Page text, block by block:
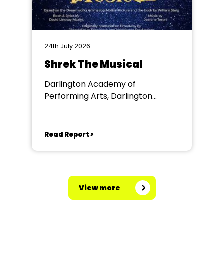
24th July 2026
Shrek The Musical
Darlington Academy of
Performing Arts, Darlington
Read Report >
View more